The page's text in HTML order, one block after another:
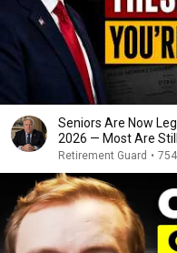
Seniors Are Now
2026 — Most Are
Retirement Guard •